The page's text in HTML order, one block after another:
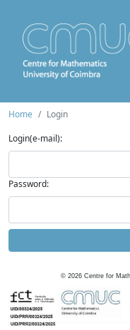
Home
Login
Login(e-mail):
Password:
© 2026 Centre for